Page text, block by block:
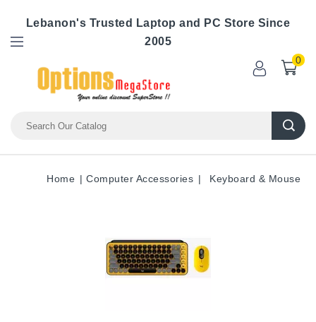
Lebanon's Trusted Laptop and PC Store Since
2005
0
Home Computer Accessories Keyboard & Mouse